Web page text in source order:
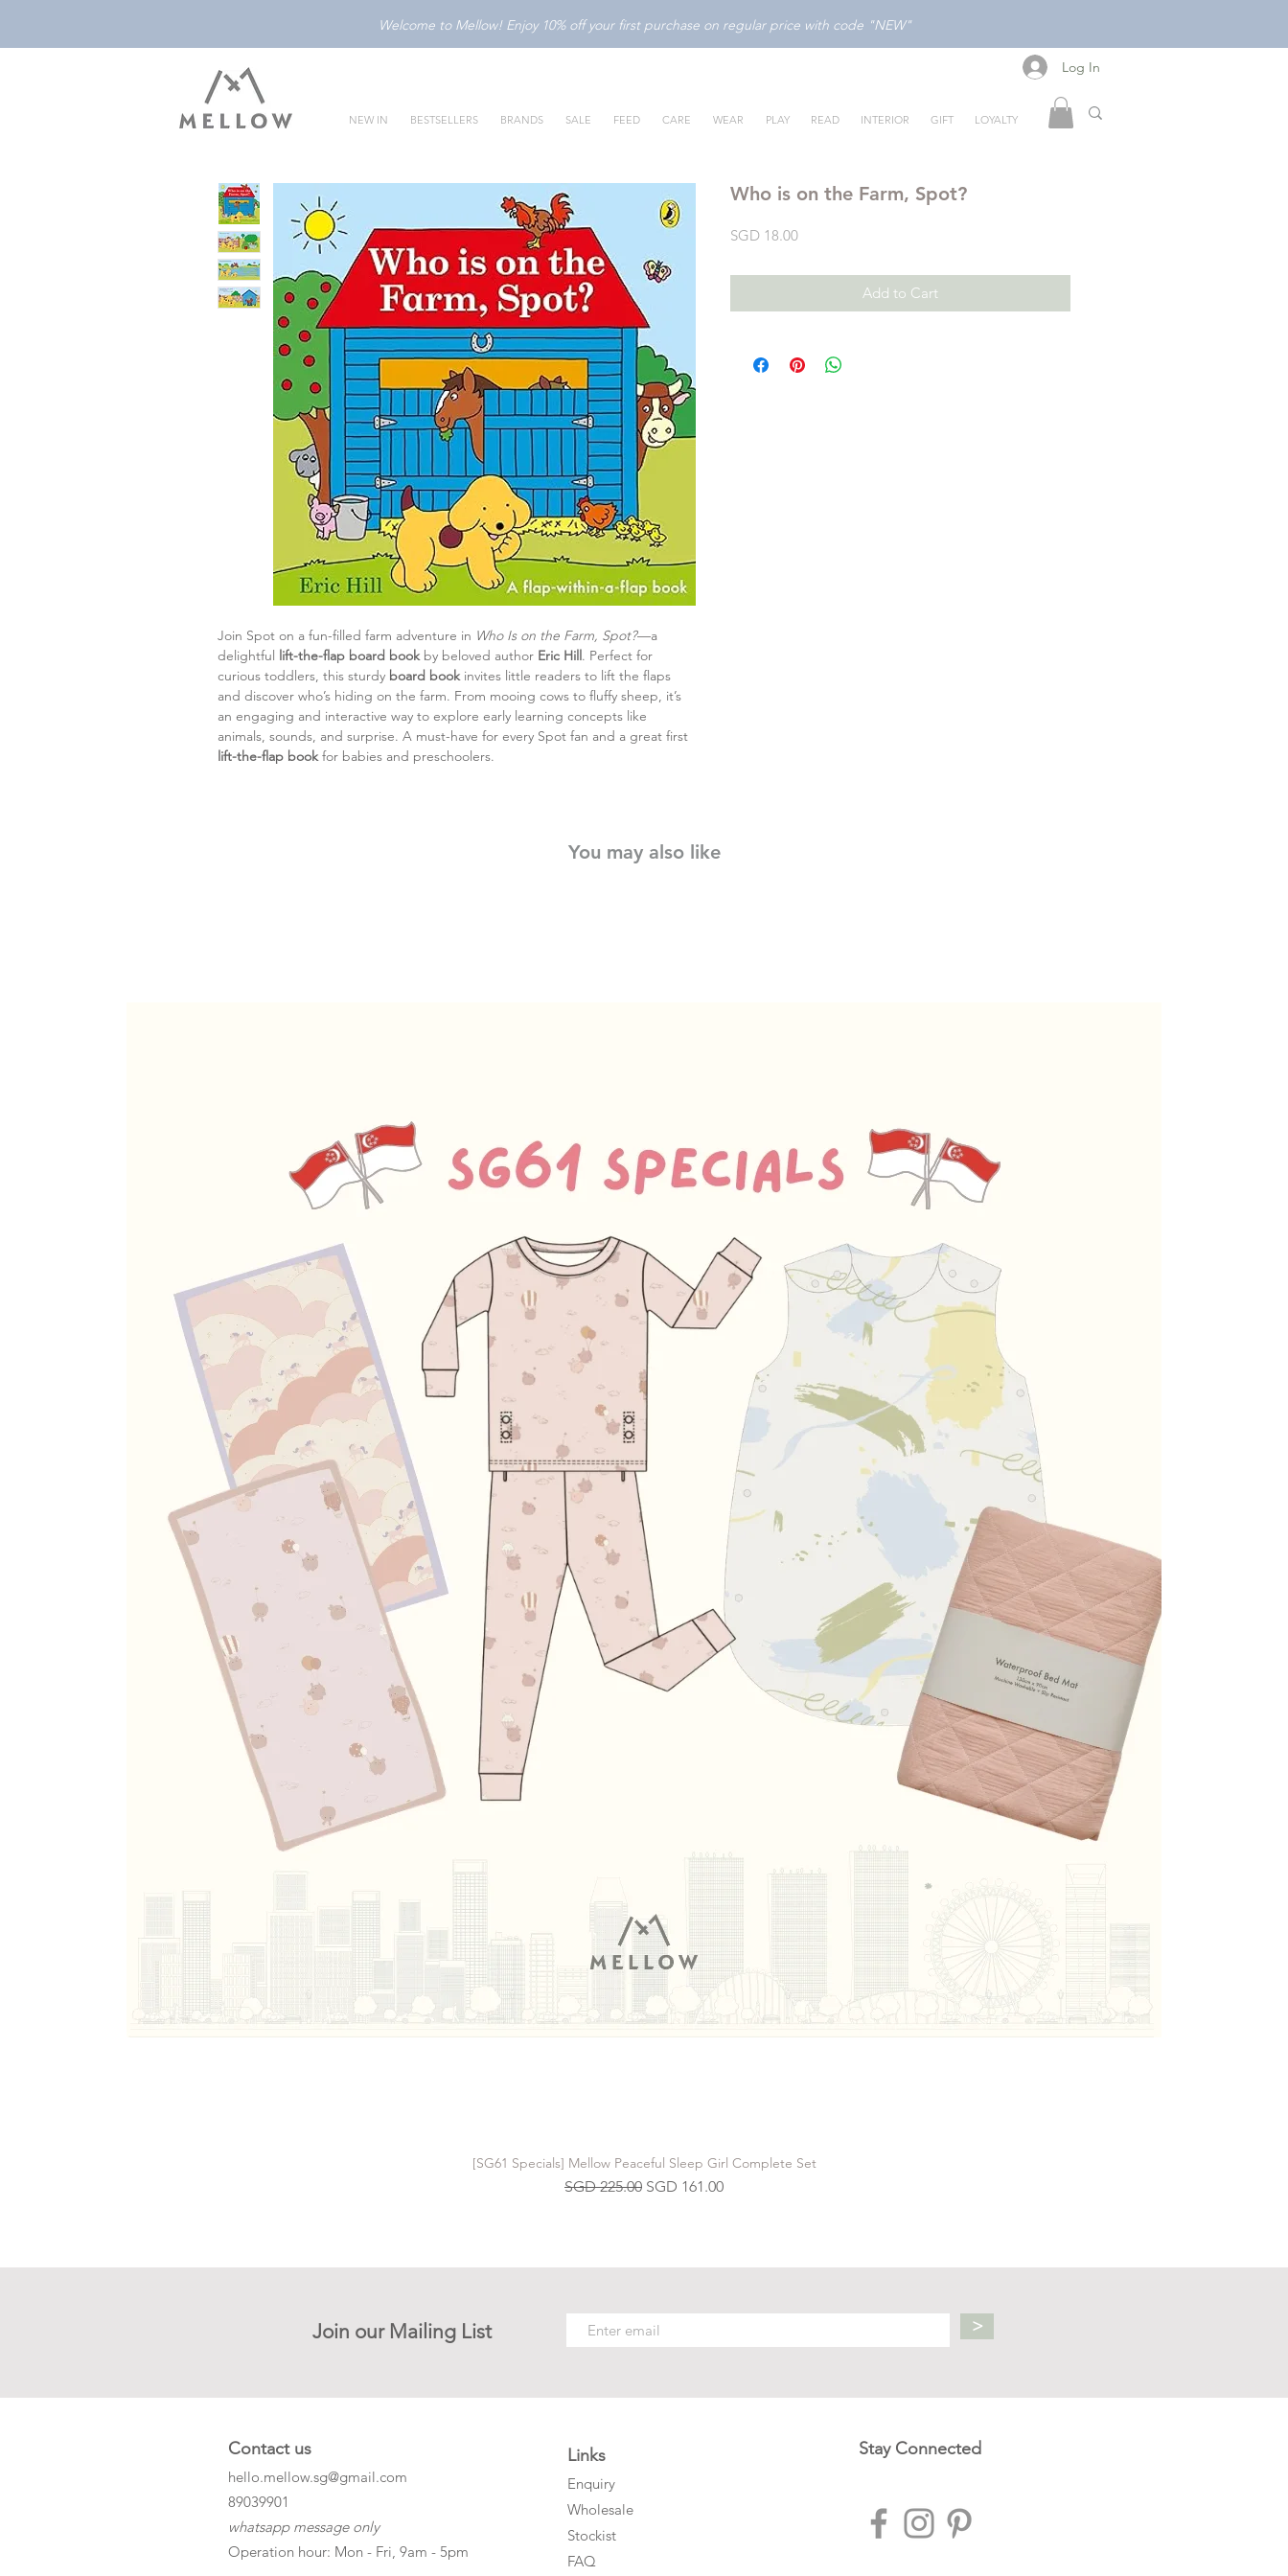
Welcome to Mellow! Enjoy 10% off your first purchase on regular price with code "NEW"
NEW IN BESTSELLERS BRANDS SALE FEED CARE WEAR PLAY READ INTERIOR GIFT LOYALTY
Log In
Join Spot on a fun-filled farm adventure in Who Is on the Farm, Spot?—a
delightful
lift-the-flap board bookby beloved author Eric Hill . Perfect for
curious toddlers, this sturdy board bookinvites little readers to lift the flaps
and discover who’s hiding on the farm. From mooing cows to fluffy sheep, it’s
an engaging and interactive way to explore early learning concepts like
animals, sounds, and surprise. A must-have for every Spot fan and a great first
lift-the-flap bookfor babies and preschoolers.
Who is on the Farm, Spot?
SGD 18.00Price
Add to Cart
You may also like
[SG61 Specials] Mellow Peaceful Sleep Girl Complete Set
Regular Price
SGD 225.00 Sale Price
SGD 161.00
Join our Mailing List >
Contact us
hello.mellow.sg@gmail.com
​89039901
whatsapp message only
Operation hour: Mon - Fri, 9am - 5pm
Links
Enquiry
Wholesale
Stockist
FAQ
Stay Connected